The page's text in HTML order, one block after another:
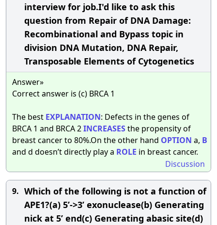
interview for job.I'd like to ask this
question from Repair of DNA Damage:
Recombinational and Bypass topic in
division DNA Mutation, DNA Repair,
Transposable Elements of Cytogenetics
Answer»
Correct answer is (c) BRCA 1
The best EXPLANATION: Defects in the genes of
BRCA 1 and BRCA 2INCREASESthe propensity of
breast cancer to 80%.On the other hand OPTION a, B
and d doesn’t directly play a ROLE in breast cancer.
Discussion
9. Which of the following is not a function of
APE1?(a) 5’->3’ exonuclease(b) Generating
nick at 5’ end(c) Generating abasic site(d)